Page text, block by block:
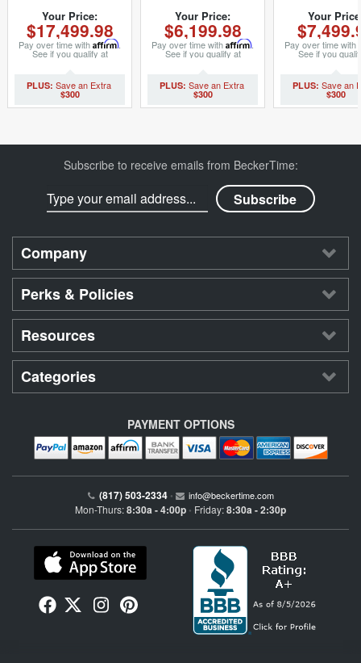
President with
Tapestry Dial 68278
(SKU 9629978MT)
Your Price:
$17,499.98
Pay over time with Affirm.
See if you qualify at
checkout.
$300
(SKU
5701111BCMT)
Your Price:
$6,199.98
Pay over time with Affirm.
See if you qualify at
checkout.
$300
Champagne
(SKU
Your
Pay over time with
See if you
checkout.
$300
Subscribe to receive emails from BeckerTime:
Company
Perks & Policies
Resources
Categories
PAYMENT OPTIONS
(817) 503-2334 • info@beckertime.com
Mon-Thurs:8:30a - 4:00p • Friday:8:30a - 2:30p